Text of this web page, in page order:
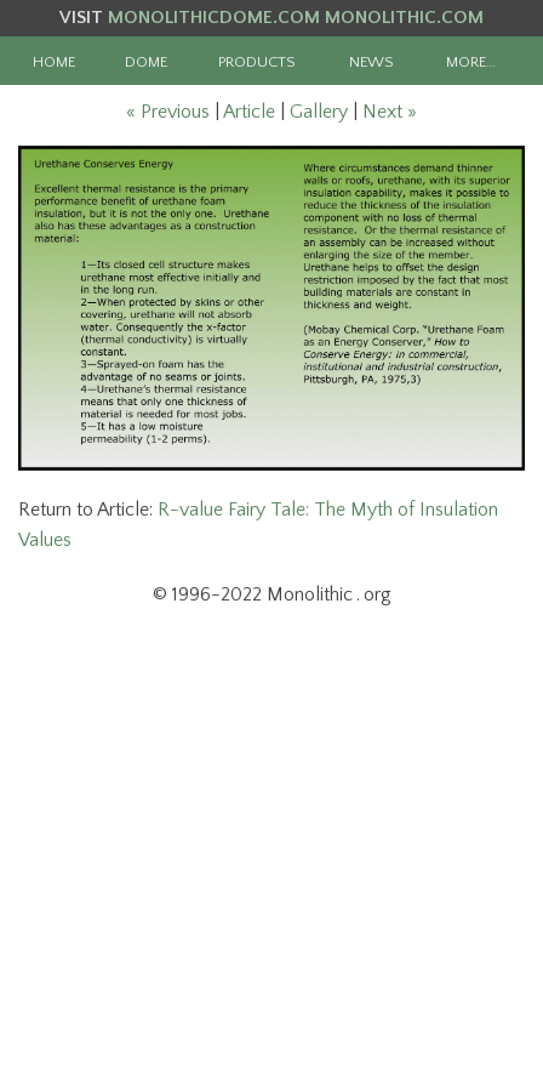
VISIT MONOLITHICDOME.COM MONOLITHIC.COM
HOME DOME PRODUCTS NEWS MORE…
« Previous Article Gallery Next »
Return to Article: R-value Fairy Tale: The Myth of Insulation
Values
© 1996-2022 Monolithic . org